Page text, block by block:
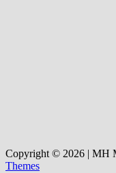
Copyright © 2026 | MH
Themes